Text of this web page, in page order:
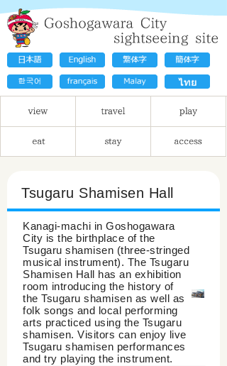
Tsugaru Shamisen Hall
Kanagi-machi in Goshogawara
City is the birthplace of the
Tsugaru shamisen (three-stringed
musical instrument). The Tsugaru
Shamisen Hall has an exhibition
room introducing the history of
the Tsugaru shamisen as well as
folk songs and local performing
arts practiced using the Tsugaru
shamisen. Visitors can enjoy live
Tsugaru shamisen performances
and try playing the instrument.